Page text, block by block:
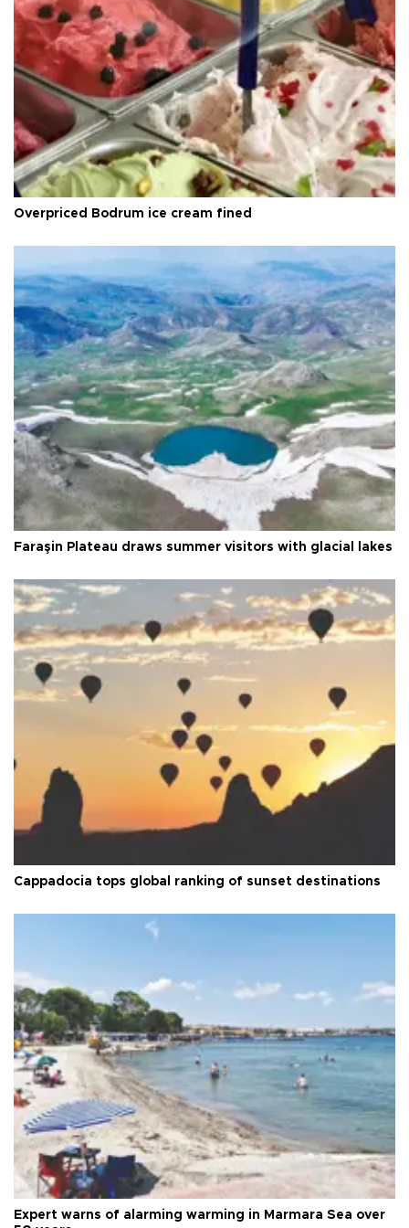
Overpriced Bodrum ice cream fined
Faraşin Plateau draws summer visitors with glacial lakes
Cappadocia tops global ranking of sunset destinations
Expert warns of alarming warming in Marmara Sea over